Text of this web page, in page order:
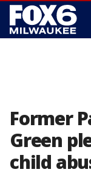
Former
Green
child